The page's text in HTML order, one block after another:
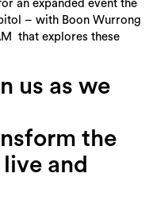
an expanded event the
– with Boon Wurrong
that explores these
us as we
the
and